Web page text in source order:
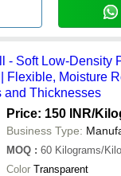
- Soft Low-Density
Flexible, Moisture
and Thicknesses
Price: 150 INR/
Business Type:
MOQ : 60 Kilograms/
Color Transparent